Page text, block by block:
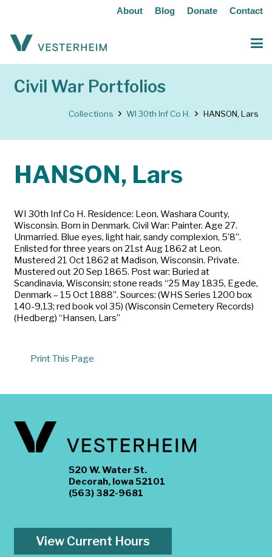
About Blog Donate Contact
Civil War Portfolios
Collections WI 30th Inf Co H. HANSON, Lars
HANSON, Lars
WI 30th Inf Co H. Residence: Leon, Washara County,
Wisconsin. Born in Denmark. Civil War: Painter. Age 27.
Unmarried. Blue eyes, light hair, sandy complexion, 5’8”.
Enlisted for three years on 21st Aug 1862 at Leon.
Mustered 21 Oct 1862 at Madison, Wisconsin. Private.
Mustered out 20 Sep 1865. Post war: Buried at
Scandinavia, Wisconsin; stone reads “25 May 1835, Egede,
Denmark – 15 Oct 1888”. Sources: (WHS Series 1200 box
140-9,13; red book vol 35) (Wisconsin Cemetery Records)
(Hedberg) “Hansen, Lars”
Print This Page
520 W. Water St.
Decorah, Iowa 52101
(563) 382-9681
View Current Hours